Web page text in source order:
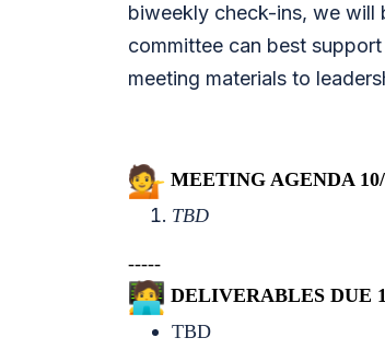
biweekly check-ins, we will
committee can best
meeting materials to
MEETING AGENDA
TBD
-----
DELIVERABLES DUE
TBD